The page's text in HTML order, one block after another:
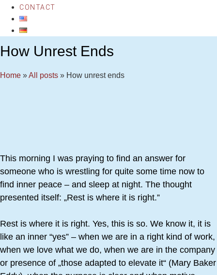
CONTACT
How Unrest Ends
Home »All posts » How unrest ends
This morning I was praying to find an answer for
someone who is wrestling for quite some time now to
find inner peace – and sleep at night. The thought
presented itself: „Rest is where it is right.”
Rest is where it is right. Yes, this is so. We know it, it is
like an inner “yes” – when we are in a right kind of work,
when we love what we do, when we are in the company
or presence of „those adapted to elevate it“ (Mary Baker